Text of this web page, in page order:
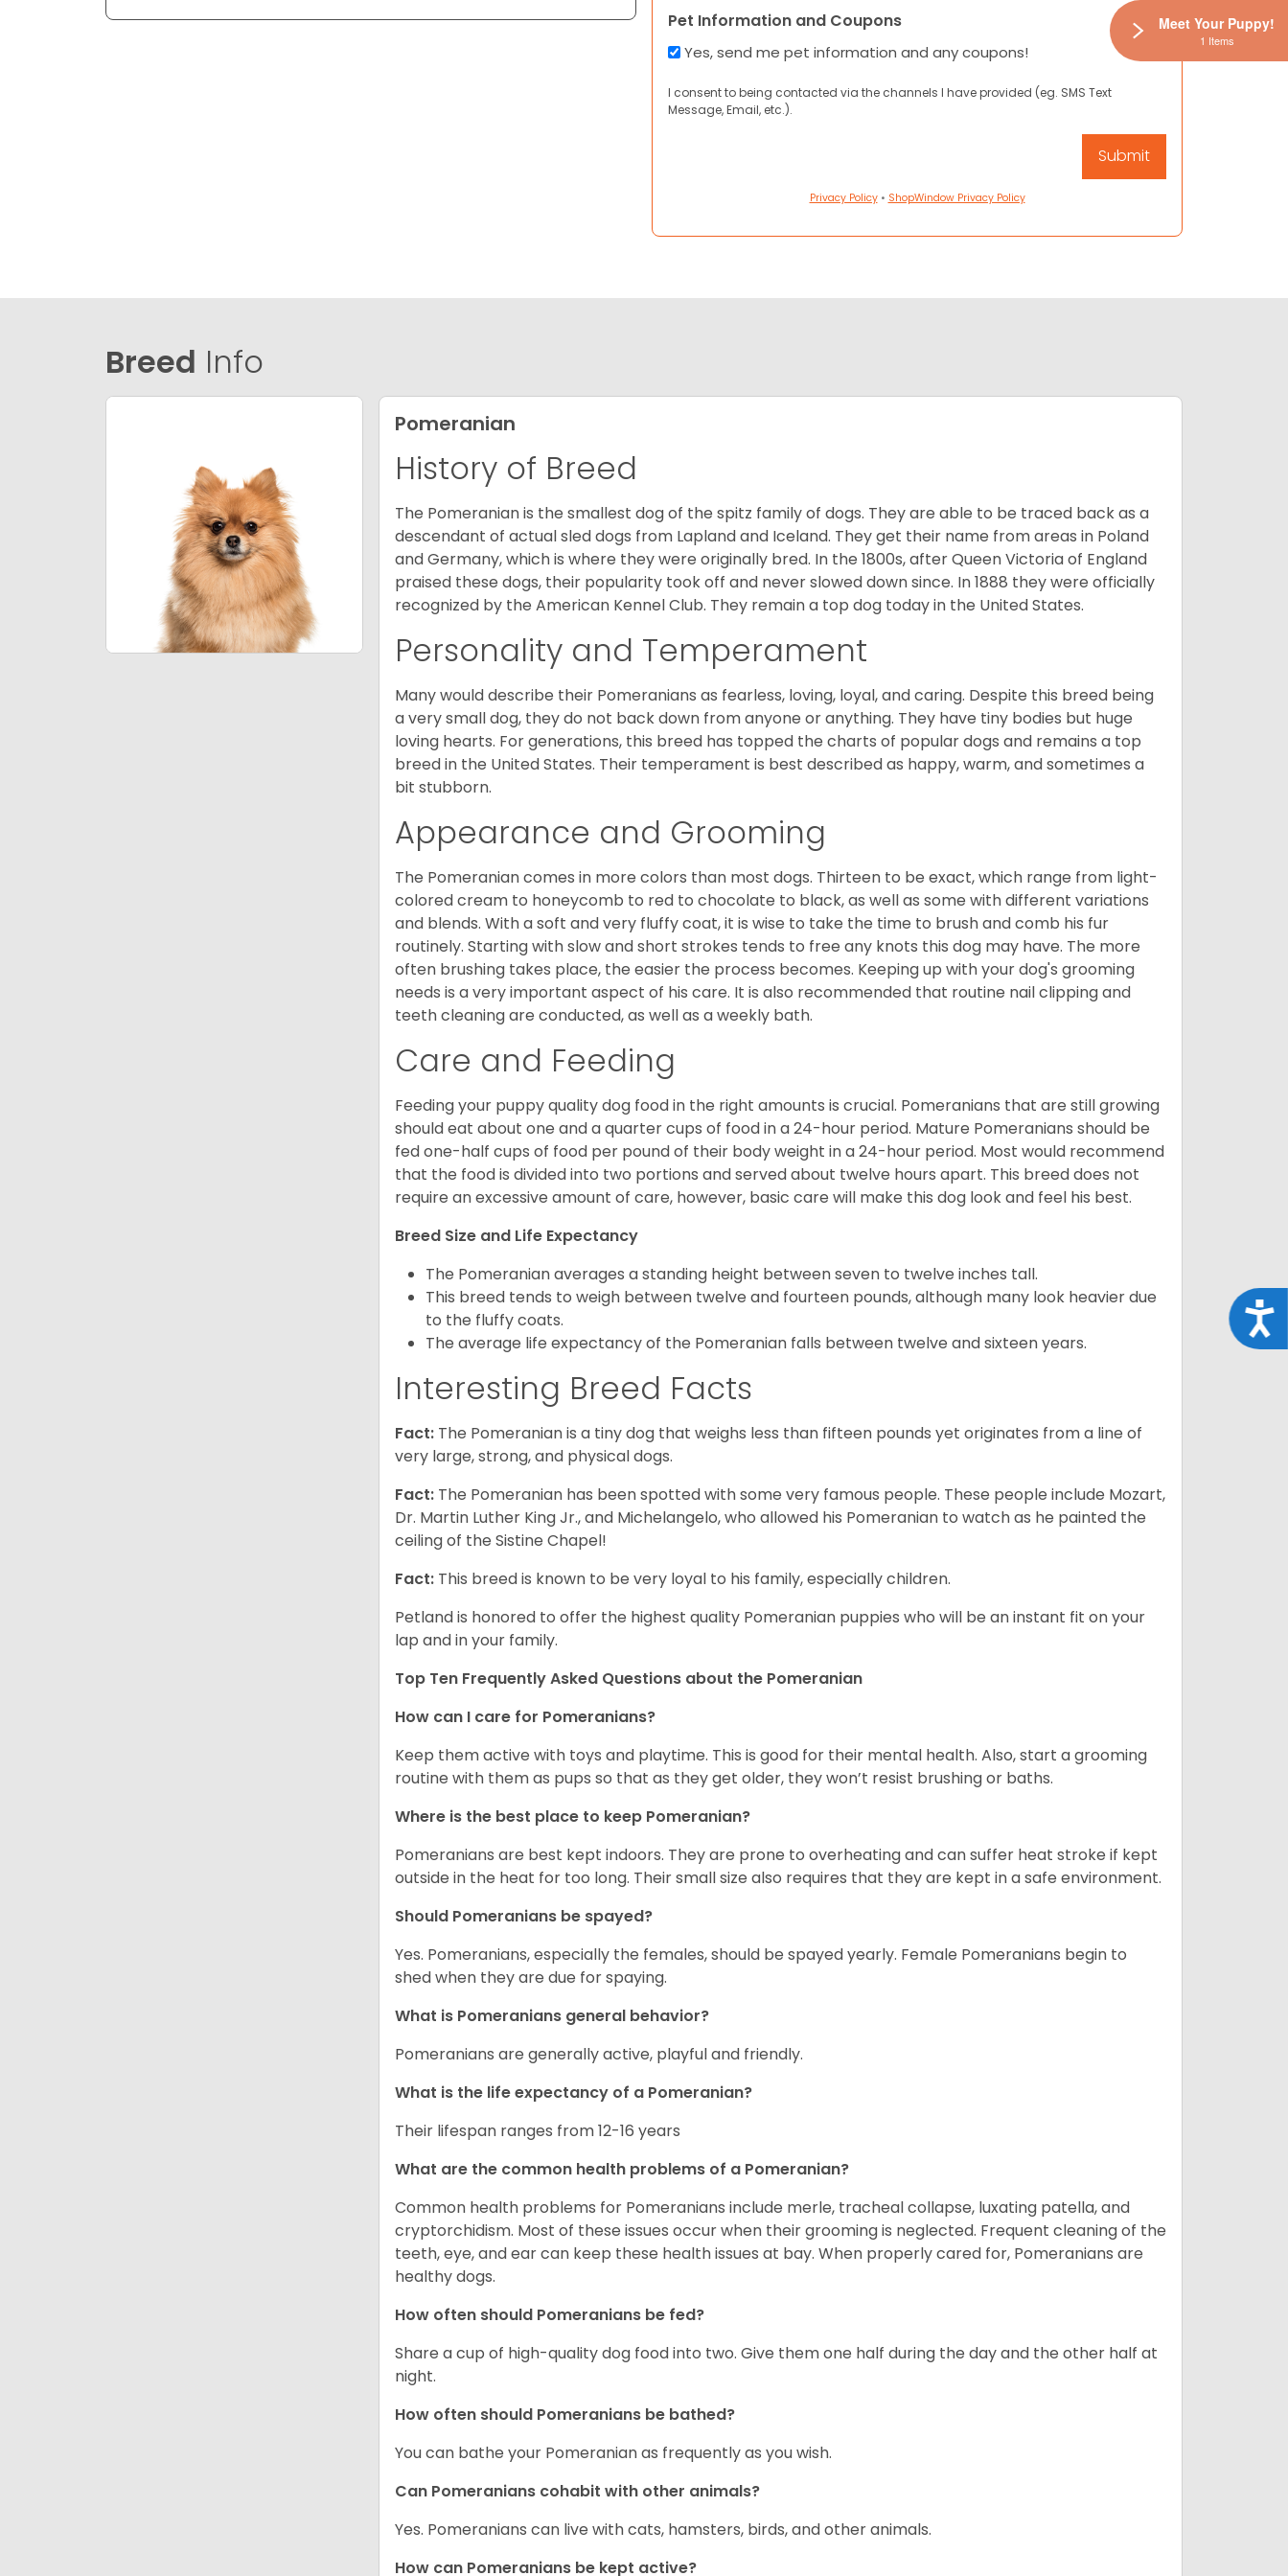
Pet Information and Coupons
Yes, send me pet information and any coupons!
I consent to being contacted via the channels I have provided (eg. SMS Text
Message, Email, etc.).
Privacy Policy• ShopWindow Privacy Policy
Breed Info
Pomeranian
History of Breed
The Pomeranian is the smallest dog of the spitz family of dogs. They are able to be traced back as a
descendant of actual sled dogs from Lapland and Iceland. They get their name from areas in Poland
and Germany, which is where they were originally bred. In the 1800s, after Queen Victoria of England
praised these dogs, their popularity took off and never slowed down since. In 1888 they were officially
recognized by the American Kennel Club. They remain a top dog today in the United States.
Personality and Temperament
Many would describe their Pomeranians as fearless, loving, loyal, and caring. Despite this breed being
a very small dog, they do not back down from anyone or anything. They have tiny bodies but huge
loving hearts. For generations, this breed has topped the charts of popular dogs and remains a top
breed in the United States. Their temperament is best described as happy, warm, and sometimes a
bit stubborn.
Appearance and Grooming
The Pomeranian comes in more colors than most dogs. Thirteen to be exact, which range from light-
colored cream to honeycomb to red to chocolate to black, as well as some with different variations
and blends. With a soft and very fluffy coat, it is wise to take the time to brush and comb his fur
routinely. Starting with slow and short strokes tends to free any knots this dog may have. The more
often brushing takes place, the easier the process becomes. Keeping up with your dog's grooming
needs is a very important aspect of his care. It is also recommended that routine nail clipping and
teeth cleaning are conducted, as well as a weekly bath.
Care and Feeding
Feeding your puppy quality dog food in the right amounts is crucial. Pomeranians that are still growing
should eat about one and a quarter cups of food in a 24-hour period. Mature Pomeranians should be
fed one-half cups of food per pound of their body weight in a 24-hour period. Most would recommend
that the food is divided into two portions and served about twelve hours apart. This breed does not
require an excessive amount of care, however, basic care will make this dog look and feel his best.
Breed Size and Life Expectancy
The Pomeranian averages a standing height between seven to twelve inches tall.
This breed tends to weigh between twelve and fourteen pounds, although many look heavier due
to the fluffy coats.
The average life expectancy of the Pomeranian falls between twelve and sixteen years.
Interesting Breed Facts
Fact: The Pomeranian is a tiny dog that weighs less than fifteen pounds yet originates from a line of
very large, strong, and physical dogs.
Fact: The Pomeranian has been spotted with some very famous people. These people include Mozart,
Dr. Martin Luther King Jr., and Michelangelo, who allowed his Pomeranian to watch as he painted the
ceiling of the Sistine Chapel!
Fact: This breed is known to be very loyal to his family, especially children.
Petland is honored to offer the highest quality Pomeranian puppies who will be an instant fit on your
lap and in your family.
Top Ten Frequently Asked Questions about the Pomeranian
How can I care for Pomeranians?
Keep them active with toys and playtime. This is good for their mental health. Also, start a grooming
routine with them as pups so that as they get older, they won’t resist brushing or baths.
Where is the best place to keep Pomeranian?
Pomeranians are best kept indoors. They are prone to overheating and can suffer heat stroke if kept
outside in the heat for too long. Their small size also requires that they are kept in a safe environment.
Should Pomeranians be spayed?
Yes. Pomeranians, especially the females, should be spayed yearly. Female Pomeranians begin to
shed when they are due for spaying.
What is Pomeranians general behavior?
Pomeranians are generally active, playful and friendly.
What is the life expectancy of a Pomeranian?
Their lifespan ranges from 12-16 years
What are the common health problems of a Pomeranian?
Common health problems for Pomeranians include merle, tracheal collapse, luxating patella, and
cryptorchidism. Most of these issues occur when their grooming is neglected. Frequent cleaning of the
teeth, eye, and ear can keep these health issues at bay. When properly cared for, Pomeranians are
healthy dogs.
How often should Pomeranians be fed?
Share a cup of high-quality dog food into two. Give them one half during the day and the other half at
night.
How often should Pomeranians be bathed?
You can bathe your Pomeranian as frequently as you wish.
Can Pomeranians cohabit with other animals?
Yes. Pomeranians can live with cats, hamsters, birds, and other animals.
How can Pomeranians be kept active?
Meet Your Puppy!
1 Items